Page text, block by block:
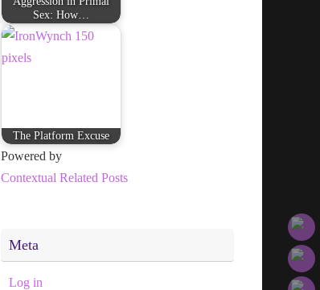
Sex: How…
The Platform Excuse
Powered by
Contextual Related Posts
Meta
Log in